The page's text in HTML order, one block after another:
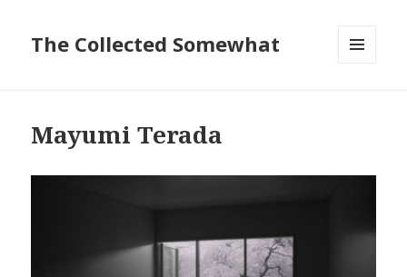
The Collected Somewhat
Mayumi Terada